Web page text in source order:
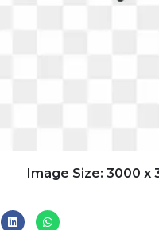
Image Size: 3000 x